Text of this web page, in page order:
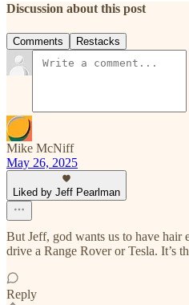
Discussion about this post
Comments Restacks
Mike McNiff
May 26, 2025
Liked by Jeff Pearlman
But Jeff, god wants us to have hair
drive a Range Rover or Tesla. It’s
Reply